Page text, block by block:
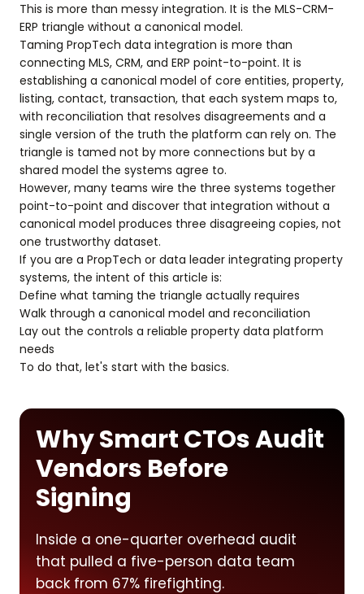
This is more than messy integration. It is the MLS-CRM-
ERP triangle without a canonical model.
Taming PropTech data integration is more than
connecting MLS, CRM, and ERP point-to-point. It is
establishing a canonical model of core entities, property,
listing, contact, transaction, that each system maps to,
with reconciliation that resolves disagreements and a
single version of the truth the platform can rely on. The
triangle is tamed not by more connections but by a
shared model the systems agree to.
However, many teams wire the three systems together
point-to-point and discover that integration without a
canonical model produces three disagreeing copies, not
one trustworthy dataset.
If you are a PropTech or data leader integrating property
systems, the intent of this article is:
Define what taming the triangle actually requires
Walk through a canonical model and reconciliation
Lay out the controls a reliable property data platform
needs
To do that, let's start with the basics.
Why Smart CTOs Audit
Vendors Before
Signing
Inside a one-quarter overhead audit
that pulled a five-person data team
back from 67% firefighting.